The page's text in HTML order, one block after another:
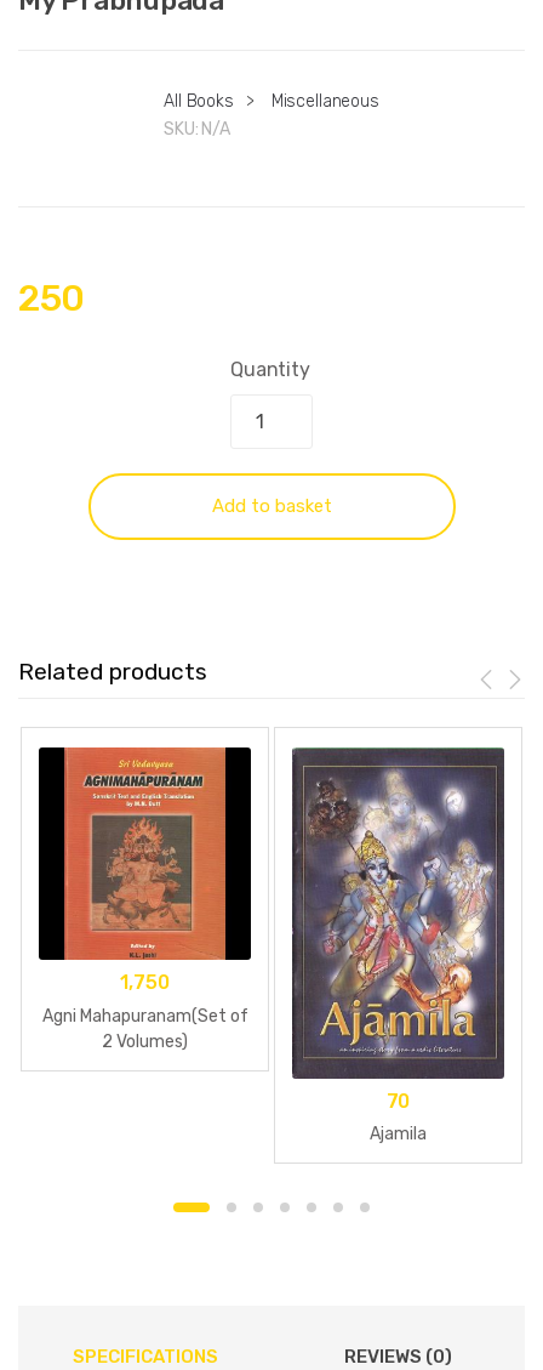
All Books >
Miscellaneous
SKU: N/A
250
Quantity
Add to basket
Related products
1,750
Agni Mahapuranam(Set of
2 Volumes)
70
Ajamila
SPECIFICATIONS REVIEWS (0)